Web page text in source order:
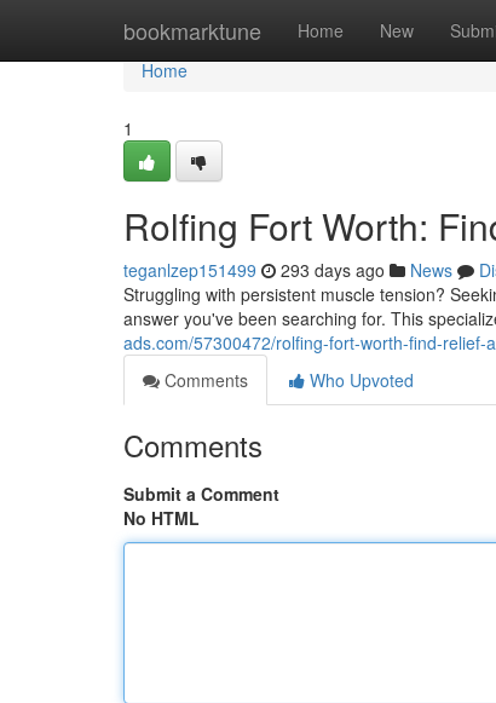
bookmarktune Home New
Home
Home
1
Rolfing Fort Worth:
teganlzep151499 293 days ago News
Struggling with persistent muscle tension?
answer you've been searching for. This
ads.com/57300472/rolfing-fort-worth-find-relief-
Comments
Who Upvoted
Comments
Submit a Comment
No HTML